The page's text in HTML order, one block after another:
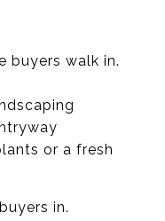
buyers walk in.
or a fresh
in.